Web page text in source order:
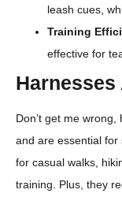
leash cues,
Training
effective for
Harnesses
Don’t get me
and are essential for
for casual walks,
training. Plus, they